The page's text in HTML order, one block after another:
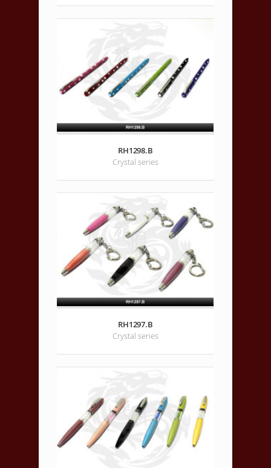
RH1298.B
Crystal series
RH1297.B
Crystal series